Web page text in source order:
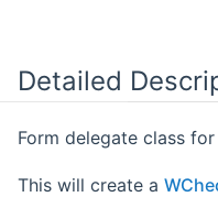
Detailed
Form delegate class
This will create a